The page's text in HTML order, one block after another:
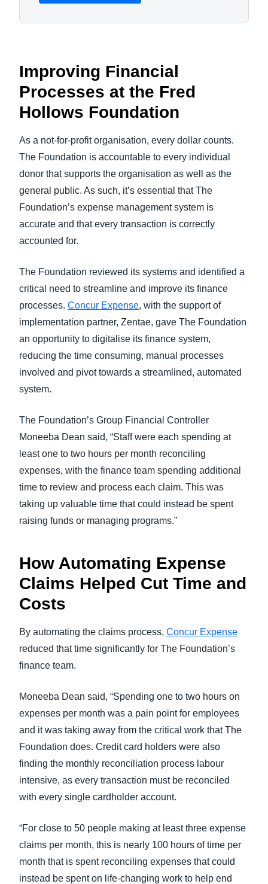
Improving Financial
Processes at the Fred
Hollows Foundation
As a not-for-profit organisation, every dollar counts.
The Foundation is accountable to every individual
donor that supports the organisation as well as the
general public. As such, it’s essential that The
Foundation’s expense management system is
accurate and that every transaction is correctly
accounted for.
The Foundation reviewed its systems and identified a
critical need to streamline and improve its finance
processes. Concur Expense, with the support of
implementation partner, Zentae, gave The Foundation
an opportunity to digitalise its finance system,
reducing the time consuming, manual processes
involved and pivot towards a streamlined, automated
system.
The Foundation’s Group Financial Controller
Moneeba Dean said, “Staff were each spending at
least one to two hours per month reconciling
expenses, with the finance team spending additional
time to review and process each claim. This was
taking up valuable time that could instead be spent
raising funds or managing programs.”
How Automating Expense
Claims Helped Cut Time and
Costs
By automating the claims process, Concur Expense
reduced that time significantly for The Foundation’s
finance team.
Moneeba Dean said, “Spending one to two hours on
expenses per month was a pain point for employees
and it was taking away from the critical work that The
Foundation does. Credit card holders were also
finding the monthly reconciliation process labour
intensive, as every transaction must be reconciled
with every single cardholder account.
“For close to 50 people making at least three expense
claims per month, this is nearly 100 hours of time per
month that is spent reconciling expenses that could
instead be spent on life-changing work to help end